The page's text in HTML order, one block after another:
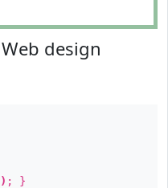
Web design
; }